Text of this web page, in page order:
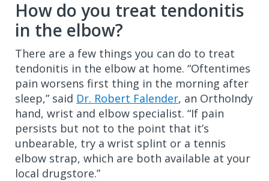
How do you treat tendonitis
in the elbow?
There are a few things you can do to treat
tendonitis in the elbow at home. “Oftentimes
pain worsens first thing in the morning after
sleep,” said Dr. Robert Falender, an OrthoIndy
hand, wrist and elbow specialist. “If pain
persists but not to the point that it’s
unbearable, try a wrist splint or a tennis
elbow strap, which are both available at your
local drugstore.”